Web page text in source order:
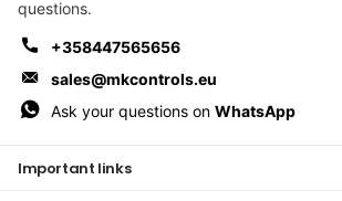
Important links
questions.
+358447565656
sales@mkcontrols.eu
Ask your questions onWhatsApp